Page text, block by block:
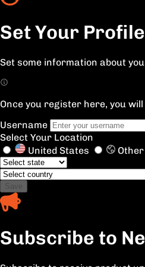
Set Your Profile
Set some information about
Once you register here, you
Username
Select Your Location
United States
Save
Subscribe to